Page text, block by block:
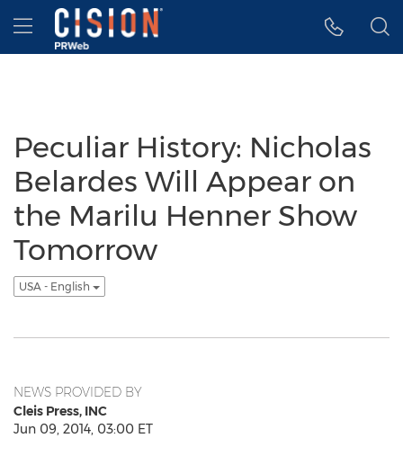
Accessibility Statement
Skip Navigation
Hamburger menu
Peculiar History: Nicholas
Belardes Will Appear on
the Marilu Henner Show
Tomorrow
USA - English
NEWS PROVIDED BY
Cleis Press, INC
Jun 09, 2014, 03:00 ET